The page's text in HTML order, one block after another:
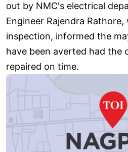
out by NMC's electrical
Engineer Rajendra
inspection, informed the
have been averted had the
repaired on time.